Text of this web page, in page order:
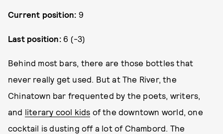
Current position: 9
Last position:6 (-3)
Behind most bars, there are those bottles that
never really get used. But at The River, the
Chinatown bar frequented by the poets, writers,
and literary cool kids of the downtown world, one
cocktail is dusting off a lot of Chambord. The